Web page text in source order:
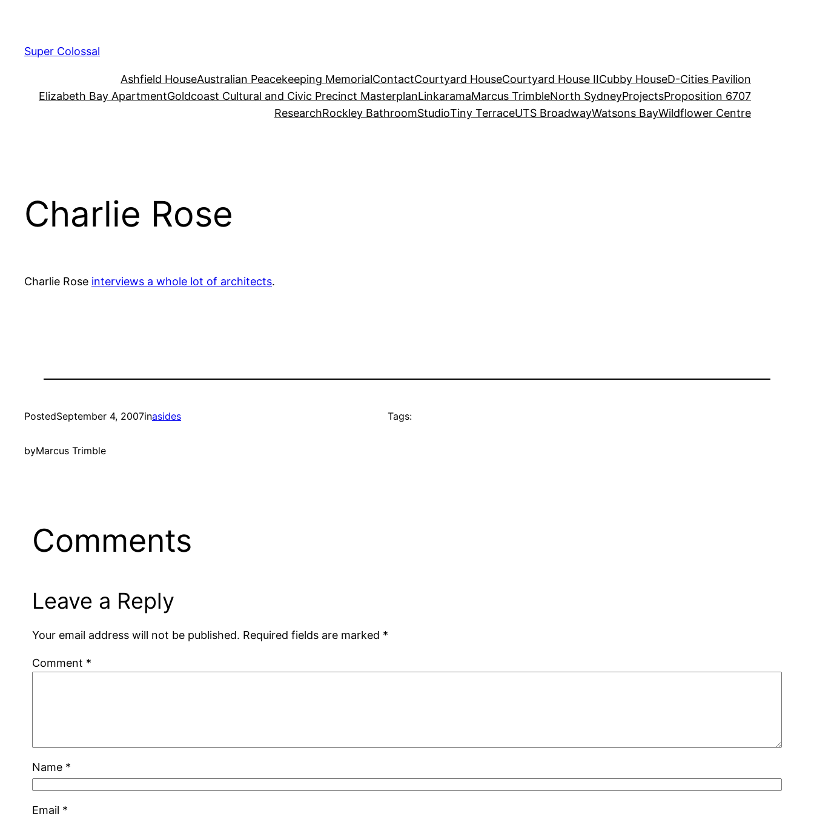
content
Super Colossal
Ashfield HouseAustralian Peacekeeping MemorialContactCourtyard HouseCourtyard House IICubby HouseD-Cities Pavilion
Elizabeth Bay ApartmentGoldcoast Cultural and Civic Precinct MasterplanLinkaramaMarcus TrimbleNorth SydneyProjectsProposition 6707
ResearchRockley BathroomStudioTiny TerraceUTS BroadwayWatsons BayWildflower Centre
Charlie Rose
Charlie Rose interviews a whole lot of architects.
PostedSeptember 4, 2007inasides
byMarcus Trimble
Tags:
Comments
Leave a Reply
Your email address will not be published. Required fields are marked *
Comment *
Name *
Email *